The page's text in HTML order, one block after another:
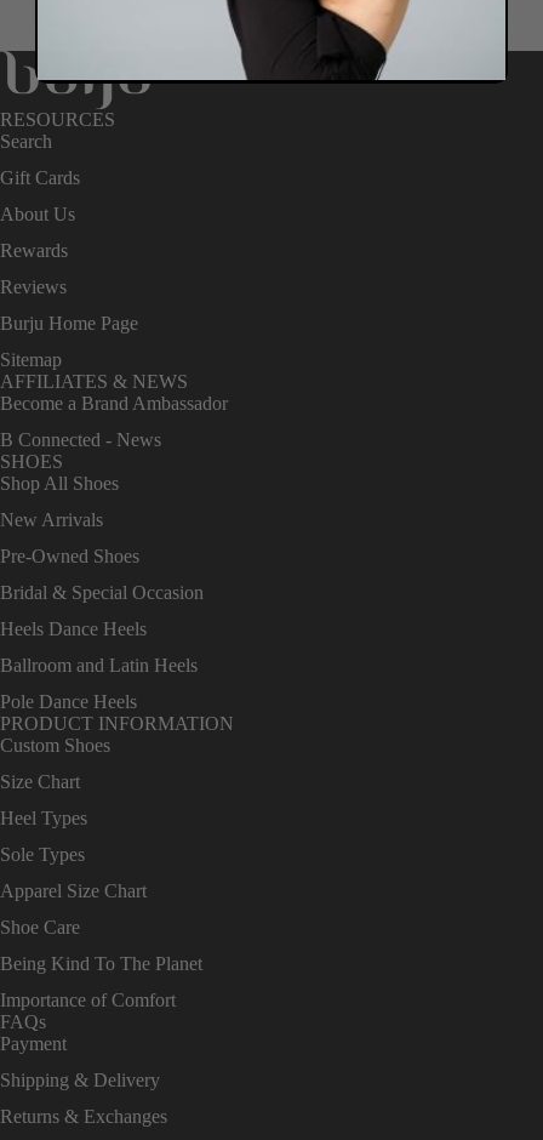
RESOURCES
Search
Gift Cards
About Us
Rewards
Reviews
Burju Home Page
Sitemap
AFFILIATES & NEWS
Become a Brand Ambassador
B Connected - News
SHOES
Shop All Shoes
New Arrivals
Pre-Owned Shoes
Bridal & Special Occasion
Heels Dance Heels
Ballroom and Latin Heels
Pole Dance Heels
PRODUCT INFORMATION
Custom Shoes
Size Chart
Heel Types
Sole Types
Apparel Size Chart
Shoe Care
Being Kind To The Planet
Importance of Comfort
FAQs
Payment
Shipping & Delivery
Returns & Exchanges